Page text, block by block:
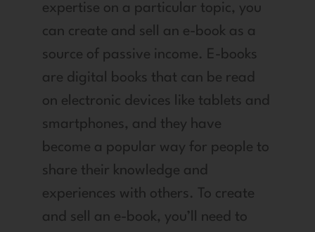
expertise on a particular topic, you
can create and sell an e-book as a
source of passive income. E-books
are digital books that can be read
on electronic devices like tablets and
smartphones, and they have
become a popular way for people to
share their knowledge and
experiences with others. To create
and sell an e-book, you’ll need to